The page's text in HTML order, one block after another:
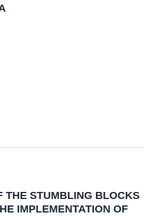
THE STUMBLING BLOCKS
IMPLEMENTATION OF